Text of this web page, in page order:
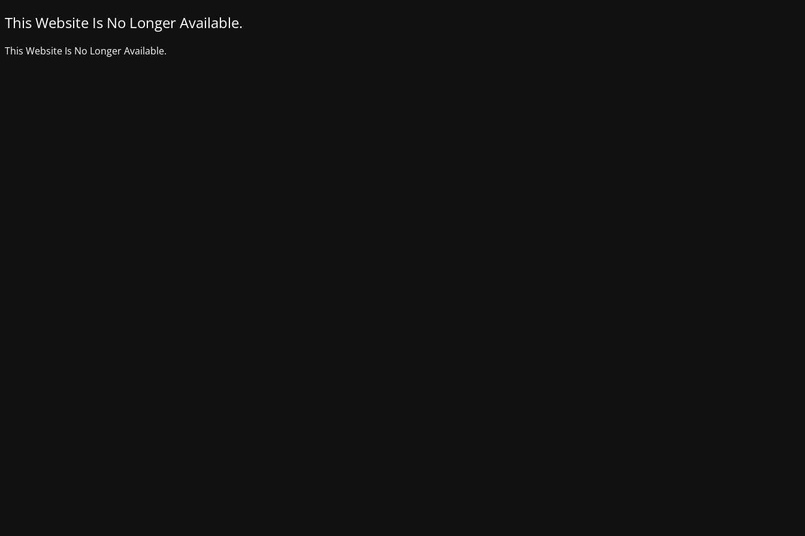
This Website Is No Longer Available.
This Website Is No Longer Available.